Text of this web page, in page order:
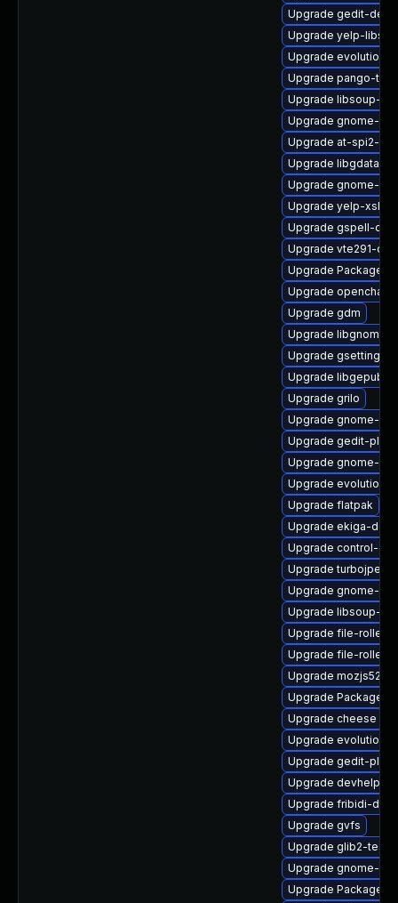
Upgrade gedit-
Upgrade yelp-libs
Upgrade evolution-
Upgrade pango-
Upgrade libsoup-
Upgrade gnome-
Upgrade at-spi2-
Upgrade libgdata
Upgrade gnome-
Upgrade yelp-xsl
Upgrade gspell-
Upgrade vte291-
Upgrade
Upgrade
Upgrade gdm
Upgrade
Upgrade gsettings-
Upgrade libgepub-
Upgrade grilo
Upgrade gnome-
Upgrade gedit-
Upgrade gnome-
Upgrade evolution-
Upgrade flatpak
Upgrade ekiga-
Upgrade control-
Upgrade turbojpeg-
Upgrade gnome-
Upgrade libsoup-
Upgrade file-roller-
Upgrade file-roller-
Upgrade mozjs52-
Upgrade PackageKit
Upgrade cheese
Upgrade evolution-
Upgrade gedit-
Upgrade devhelp
Upgrade fribidi-
Upgrade gvfs
Upgrade glib2-tests
Upgrade gnome-
Upgrade